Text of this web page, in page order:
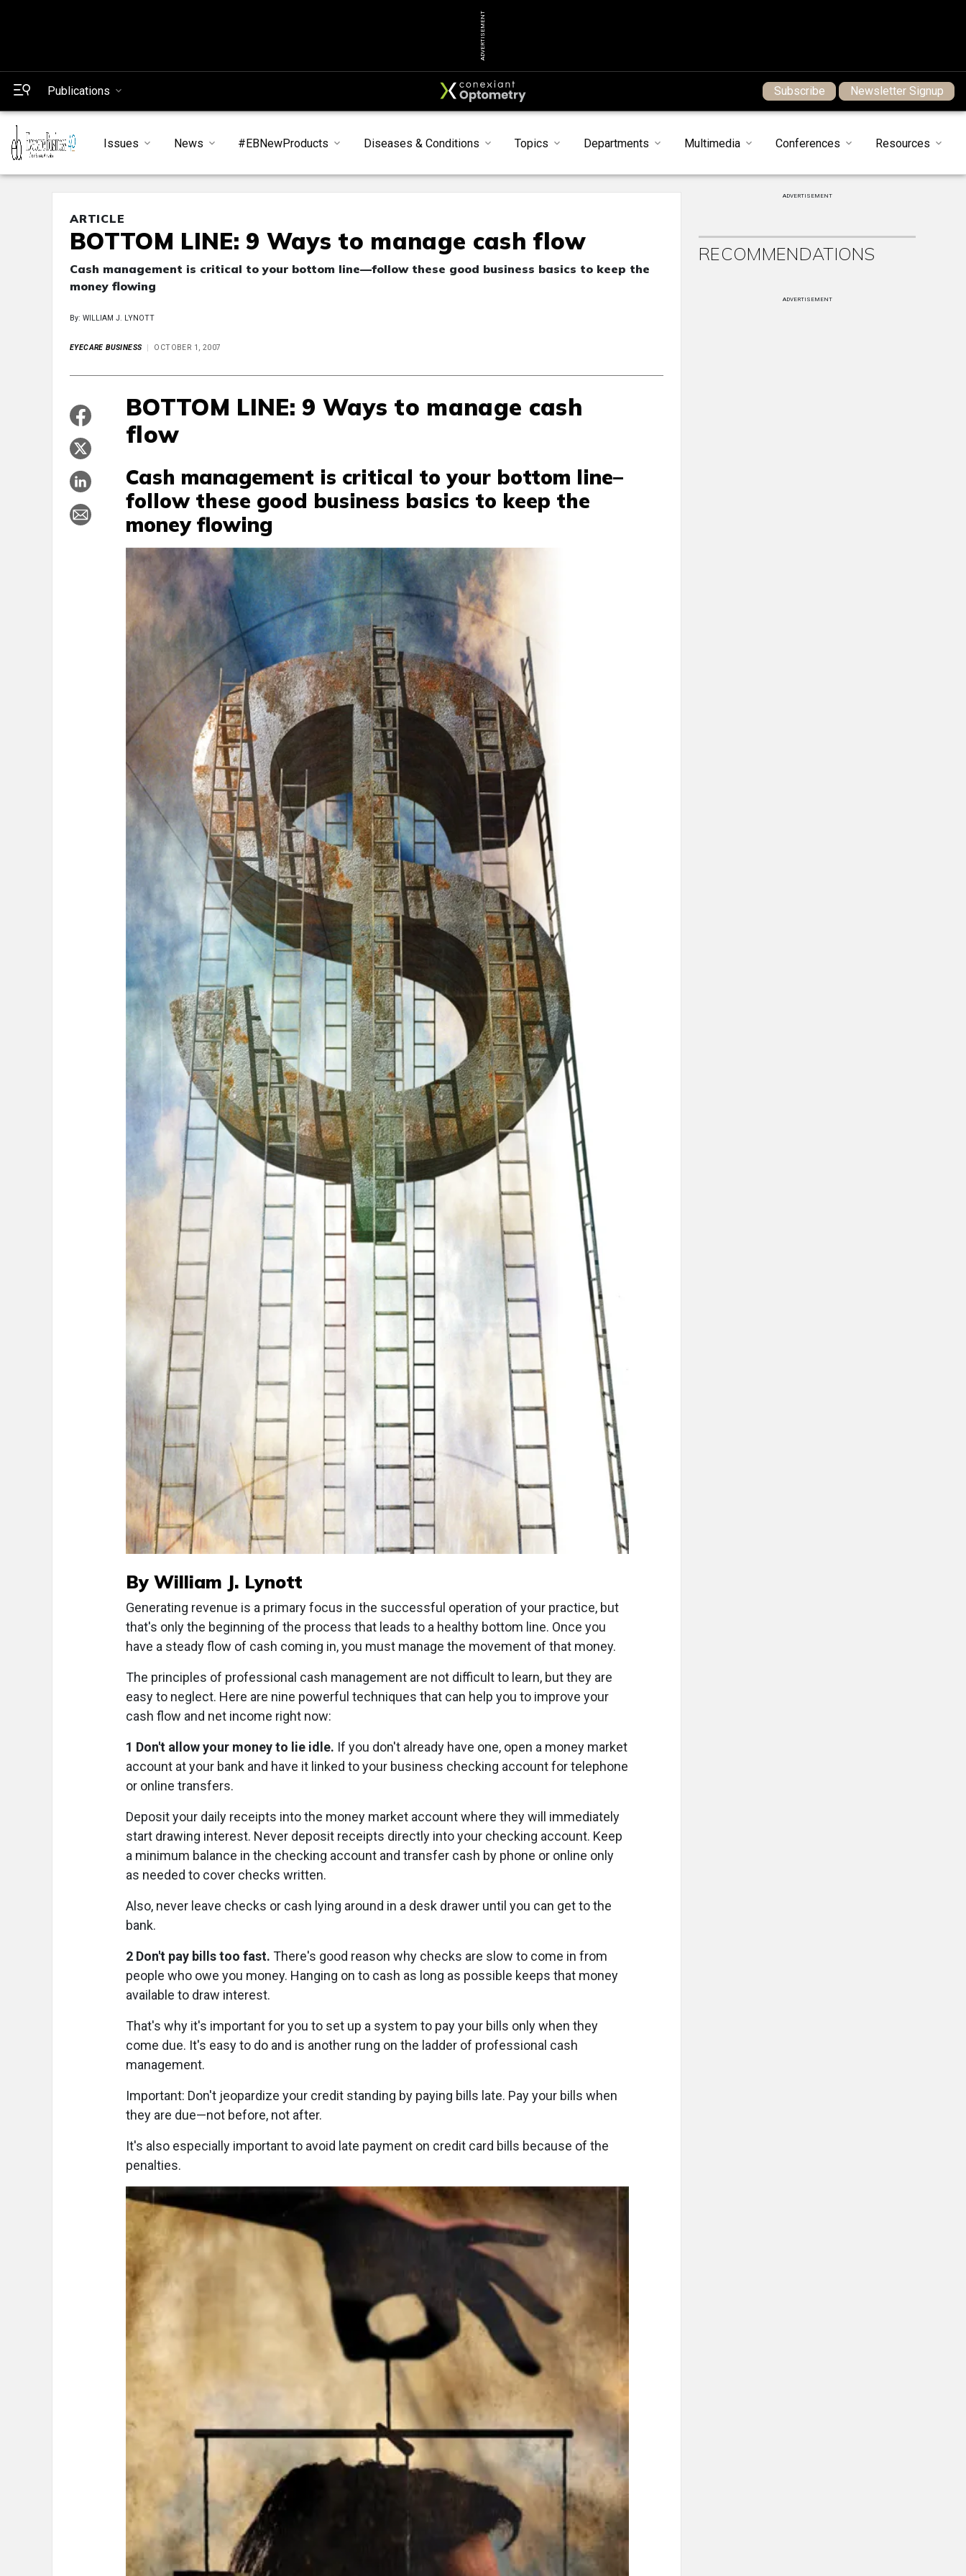
ADVERTISEMENT
Publications Subscribe Newsletter Signup
Issues News #EBNewProducts Diseases & Conditions Topics Departments Multimedia Conferences Resources
ARTICLE
BOTTOM LINE: 9 Ways to manage cash flow
Cash management is critical to your bottom line—follow these good business basics to keep the
money flowing
By: WILLIAM J. LYNOTT
EYECARE BUSINESS OCTOBER 1, 2007
BOTTOM LINE: 9 Ways to manage cash
flow
Cash management is critical to your bottom line–
follow these good business basics to keep the
money flowing
By William J. Lynott
Generating revenue is a primary focus in the successful operation of your practice, but
that's only the beginning of the process that leads to a healthy bottom line. Once you
have a steady flow of cash coming in, you must manage the movement of that money.
The principles of professional cash management are not difficult to learn, but they are
easy to neglect. Here are nine powerful techniques that can help you to improve your
cash flow and net income right now:
1 Don't allow your money to lie idle. If you don't already have one, open a money market
account at your bank and have it linked to your business checking account for telephone
or online transfers.
Deposit your daily receipts into the money market account where they will immediately
start drawing interest. Never deposit receipts directly into your checking account. Keep
a minimum balance in the checking account and transfer cash by phone or online only
as needed to cover checks written.
Also, never leave checks or cash lying around in a desk drawer until you can get to the
bank.
2 Don't pay bills too fast. There's good reason why checks are slow to come in from
people who owe you money. Hanging on to cash as long as possible keeps that money
available to draw interest.
That's why it's important for you to set up a system to pay your bills only when they
come due. It's easy to do and is another rung on the ladder of professional cash
management.
Important: Don't jeopardize your credit standing by paying bills late. Pay your bills when
they are due—not before, not after.
It's also especially important to avoid late payment on credit card bills because of the
penalties.
ADVERTISEMENT
RECOMMENDATIONS
ADVERTISEMENT